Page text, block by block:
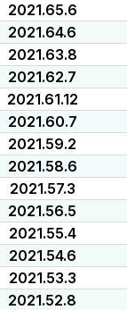
2021.65.6
2021.64.6
2021.63.8
2021.62.7
2021.61.12
2021.60.7
2021.59.2
2021.58.6
2021.57.3
2021.56.5
2021.55.4
2021.54.6
2021.53.3
2021.52.8